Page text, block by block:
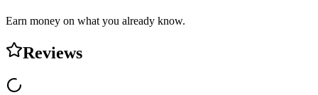
Earn money on what you already know.
Reviews